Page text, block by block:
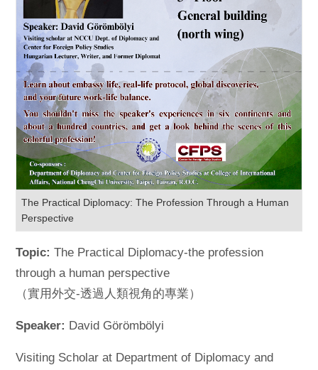
The Practical Diplomacy: The Profession Through a Human
Perspective
Topic: The Practical Diplomacy-the profession
through a human perspective
（實用外交-透過人類視角的專業）
Speaker: David Görömbölyi
Visiting Scholar at Department of Diplomacy and